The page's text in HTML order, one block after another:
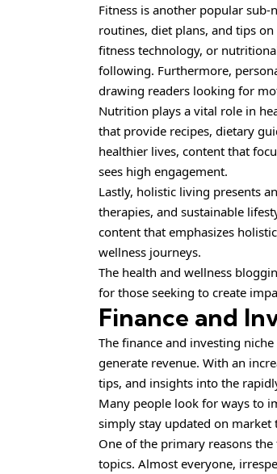
Fitness is another popular
routines, diet plans, and tips
fitness technology, or
following. Furthermore,
drawing readers looking for
Nutrition plays a vital role in
that provide recipes, dietary
healthier lives, content that
sees high engagement.
Lastly, holistic living presents
therapies, and sustainable
content that emphasizes
wellness journeys.
The health and wellness
for those seeking to create
Finance and
The finance and investing
generate revenue. With an
tips, and insights into the
Many people look for ways to
simply stay updated on market
One of the primary reasons
topics. Almost everyone,